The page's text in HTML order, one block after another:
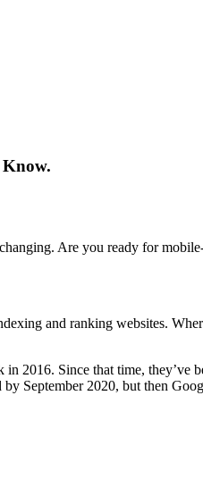
Are you ready for
and ranking websites.
2016. Since that time, they’ve
September 2020, but then